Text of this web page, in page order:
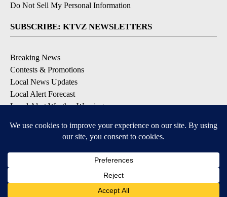
Do Not Sell My Personal Information
SUBSCRIBE: KTVZ NEWSLETTERS
Breaking News
Contests & Promotions
Local News Updates
Local Alert Forecast
Local Alert Weather Warnings
DOWNLOAD: KTVZ APPS
Apple & Google Play Stores